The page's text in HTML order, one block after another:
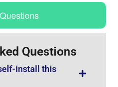
Questions
install this